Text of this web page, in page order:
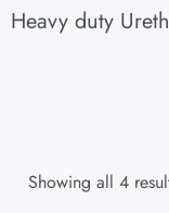
Heavy duty
Showing all 4